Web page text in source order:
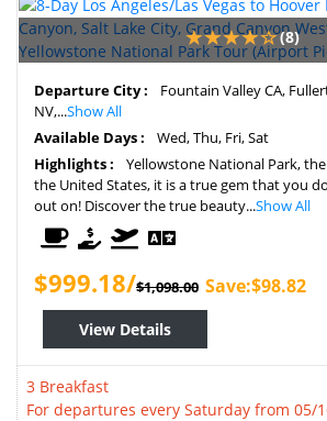
(8)
Departure City :
Fountain Valley CA,
NV,...Show All
Available Days :
Wed, Thu, Fri, Sat
Highlights :
Yellowstone National Park,
the United States, it is a true gem that you
out on! Discover the true beauty...Show All
$999.18/$1,098.00 Save:$98.82
View Details
3 Breakfast
For departures every Saturday from 05/